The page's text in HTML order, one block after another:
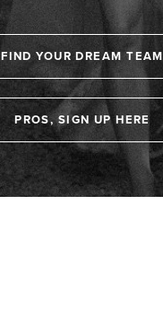
FIND YOUR DREAM TEAM
PROS, SIGN UP HERE